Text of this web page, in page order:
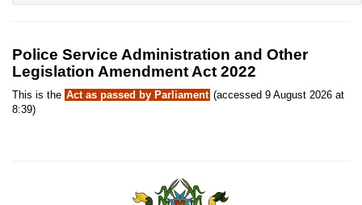
Police Service Administration and Other
Legislation Amendment Act 2022
This is the Act as passed by Parliament (accessed 9 August 2026 at
8:39)